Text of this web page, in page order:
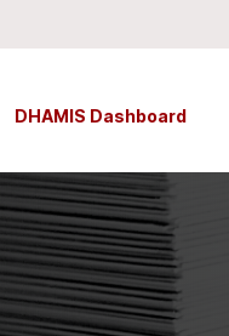
DHAMIS Dashboard